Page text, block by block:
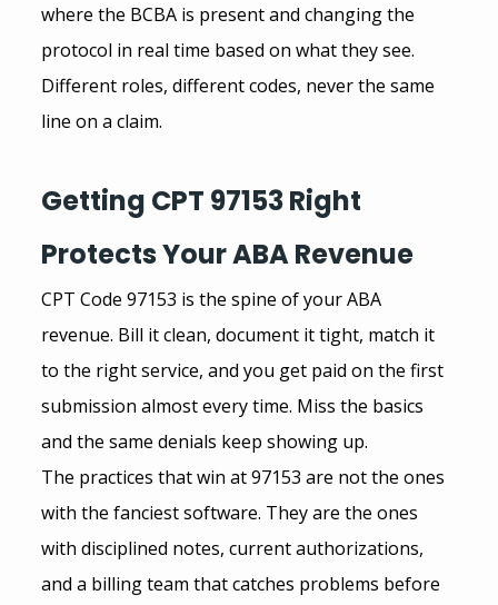
where the BCBA is present and changing the
protocol in real time based on what they see.
Different roles, different codes, never the same
line on a claim.
Getting CPT 97153 Right
Protects Your ABA Revenue
CPT Code 97153 is the spine of your ABA
revenue. Bill it clean, document it tight, match it
to the right service, and you get paid on the first
submission almost every time. Miss the basics
and the same denials keep showing up.
The practices that win at 97153 are not the ones
with the fanciest software. They are the ones
with disciplined notes, current authorizations,
and a billing team that catches problems before